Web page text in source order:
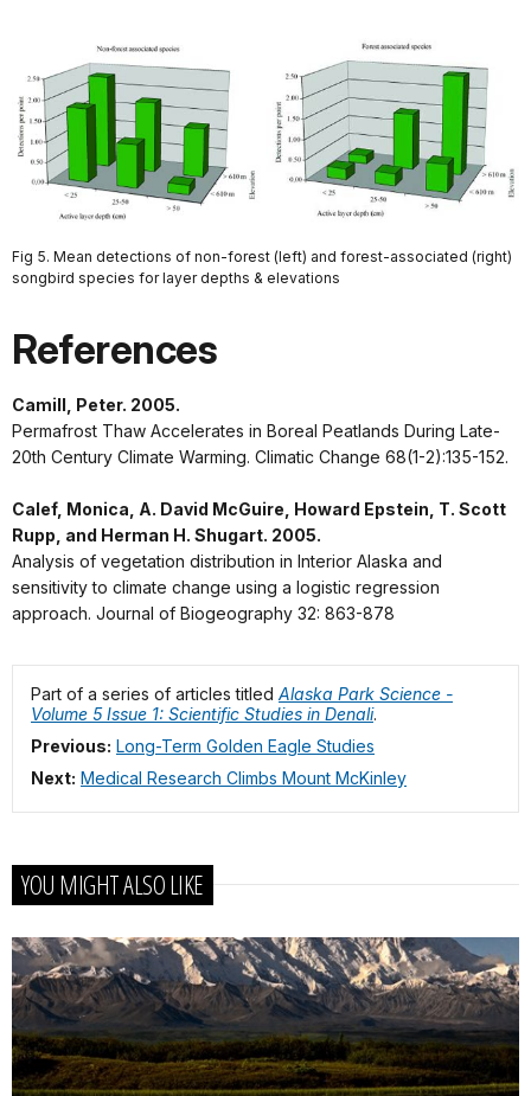
Fig 5. Mean detections of non-forest (left) and forest-associated (right)
songbird species for layer depths & elevations
References
Camill, Peter. 2005.
Permafrost Thaw Accelerates in Boreal Peatlands During Late-
20th Century Climate Warming. Climatic Change 68(1-2):135-152.
Calef, Monica, A. David McGuire, Howard Epstein, T. Scott
Rupp, and Herman H. Shugart. 2005.
Analysis of vegetation distribution in Interior Alaska and
sensitivity to climate change using a logistic regression
approach. Journal of Biogeography 32: 863-878
Part of a series of articles titled Alaska Park Science -
Volume 5 Issue 1: Scientific Studies in Denali.
Previous: Long-Term Golden Eagle Studies
Next: Medical Research Climbs Mount McKinley
YOU MIGHT ALSO LIKE